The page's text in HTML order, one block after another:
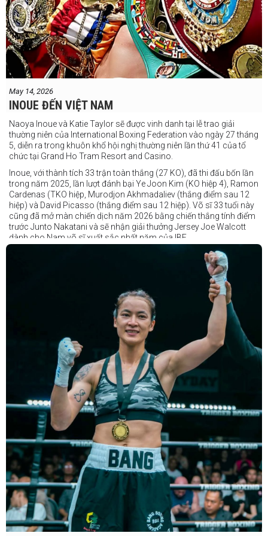
May 14, 2026
INOUE ĐẾN VIỆT NAM
Naoya Inoue và Katie Taylor sẽ được vinh danh tại lễ trao giải
thường niên của International Boxing Federation vào ngày 27 tháng
5, diễn ra trong khuôn khổ hội nghị thường niên lần thứ 41 của tổ
chức tại Grand Ho Tram Resort and Casino.
Inoue, với thành tích 33 trận toàn thắng (27 KO), đã thi đấu bốn lần
trong năm 2025, lần lượt đánh bại Ye Joon Kim (KO hiệp 4), Ramon
Cardenas (TKO hiệp, Murodjon Akhmadaliev (thắng điểm sau 12
hiệp) và David Picasso (thắng điểm sau 12 hiệp). Võ sĩ 33 tuổi này
cũng đã mở màn chiến dịch năm 2026 bằng chiến thắng tính điểm
trước Junto Nakatani và sẽ nhận giải thưởng Jersey Joe Walcott
dành cho Nam võ sĩ xuất sắc nhất năm của IBF.
Trong khi đó, Katie Taylor sẽ được trao danh hiệu Nữ võ sĩ xuất sắc
Dù chỉ thi đấu một trận trong năm 2025, nhưng đó lại là một trong
những màn trình diễn ấn tượng nhất trong sự nghiệp lẫy lừng với
thành tích 25 thắng - 1 thua (6 KO) của Taylor. Cô đã đánh bại đối
thủ lâu năm Amanda Serrano bằng chiến thắng tính điểm đồng
thuận trong trận thứ ba — và có thể là cuối cùng — của cặp đấu này
tại Madison Square Garden vào tháng 7.
Chiến thắng này nối tiếp hai trận thắng gây nhiều tranh cãi trước
Serrano vào các năm 2022 và 2024. Tuy nhiên lần này, không còn
bất kỳ nghi ngờ nào khi Taylor hoàn toàn vượt trội trong suốt 10
Sẽ còn thêm nhiều thông tin sắp được cập nhật